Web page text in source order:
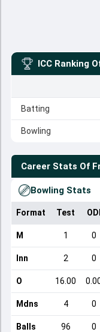
ICC Ranking
Batting
Bowling
Career Stats Of
Bowling Stats
Format Test ODI
M 1 0
Inn 2 0
O 16.00
Mdns 4 0
Balls 96 0